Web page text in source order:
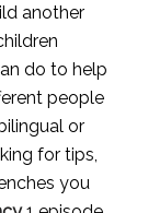
another
do to help
people
or
for tips,
you